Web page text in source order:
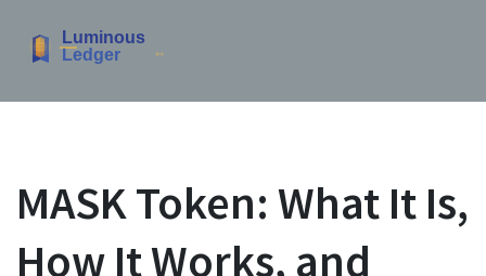
MASK Token: What It Is,
How It Works, and